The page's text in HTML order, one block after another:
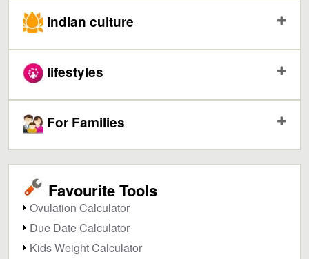
indian culture
lifestyles
For Families
Favourite Tools
Ovulation Calculator
Due Date Calculator
Kids Weight Calculator